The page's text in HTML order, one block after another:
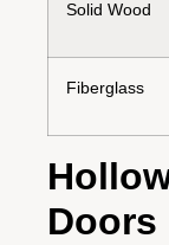
Solid Wood
Fiberglass
Doors